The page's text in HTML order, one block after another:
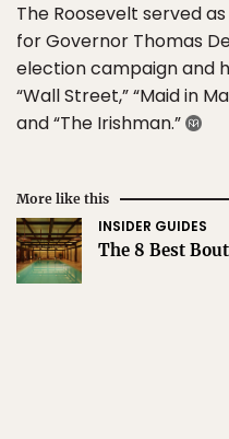
The Roosevelt served
for Governor Thomas
election campaign and
“Wall Street,” “Maid in
and “The Irishman.”
More like this
INSIDER GUIDES
The 8 Best